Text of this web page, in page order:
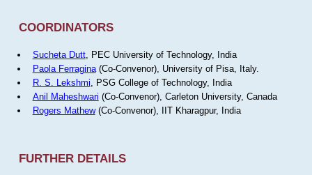
COORDINATORS
Sucheta Dutt, PEC University of Technology, India
Paola Ferragina(Co-Convenor), University of Pisa, Italy.
R. S. Lekshmi , PSG College of Technology, India
Anil Maheshwari (Co-Convenor), Carleton University, Canada
Rogers Mathew(Co-Convenor), IIT Kharagpur, India
FURTHER DETAILS